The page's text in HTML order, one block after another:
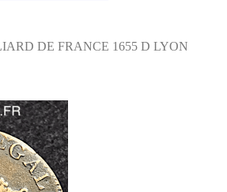
DE FRANCE 1655 D LYON